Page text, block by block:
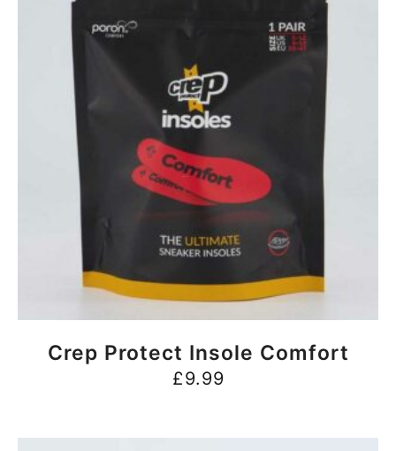
BUY NOW
Crep Protect Insole Comfort
£9.99